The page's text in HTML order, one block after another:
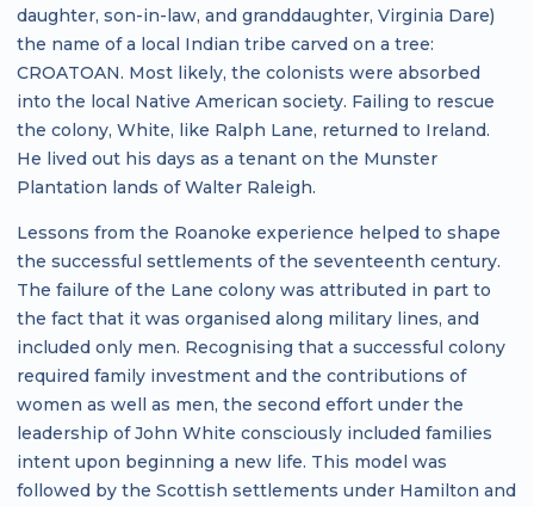
daughter, son-in-law, and granddaughter, Virginia Dare)
the name of a local Indian tribe carved on a tree:
CROATOAN. Most likely, the colonists were absorbed
into the local Native American society. Failing to rescue
the colony, White, like Ralph Lane, returned to Ireland.
He lived out his days as a tenant on the Munster
Plantation lands of Walter Raleigh.
Lessons from the Roanoke experience helped to shape
the successful settlements of the seventeenth century.
The failure of the Lane colony was attributed in part to
the fact that it was organised along military lines, and
included only men. Recognising that a successful colony
required family investment and the contributions of
women as well as men, the second effort under the
leadership of John White consciously included families
intent upon beginning a new life. This model was
followed by the Scottish settlements under Hamilton and